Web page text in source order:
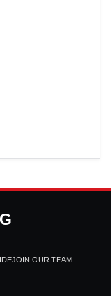
JOIN OUR TEAM